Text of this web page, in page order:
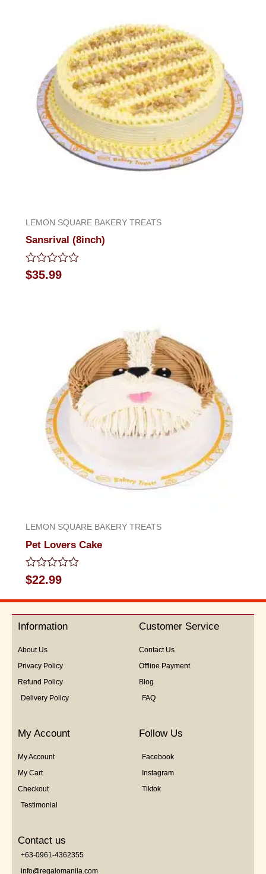
LEMON SQUARE BAKERY TREATS
Sansrival (8inch)
Rated
0
$35.99
LEMON SQUARE BAKERY TREATS
Pet Lovers Cake
Rated
0
out
5
$22.99
Information
About Us
Privacy Policy
Refund Policy
Delivery Policy
Customer Service
Contact Us
Offline Payment
Blog
FAQ
My Account
My Account
My Cart
Checkout
Testimonial
Follow Us
Facebook
Instagram
Tiktok
Contact us
+63-0961-4362355
info@regalomanila.com